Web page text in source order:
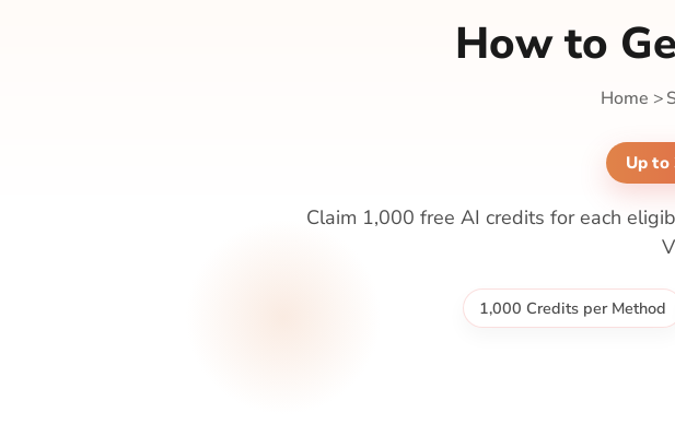
How to
Home >
Up to
Claim 1,000 free AI credits for each
1,000 Credits per Method